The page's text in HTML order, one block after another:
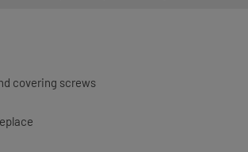
covering screws